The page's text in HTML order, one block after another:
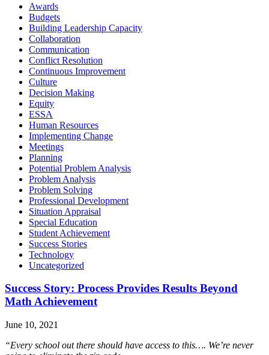
Awards
Budgets
Building Leadership Capacity
Collaboration
Communication
Conflict Resolution
Continuous Improvement
Culture
Decision Making
Equity
ESSA
Human Resources
Implementing Change
Meetings
Planning
Potential Problem Analysis
Problem Analysis
Problem Solving
Professional Development
Situation Appraisal
Special Education
Student Achievement
Success Stories
Technology
Uncategorized
Success Story: Process Provides Results Beyond
Math Achievement
June 10, 2021
“Every school out there should have access to this…. We’re never